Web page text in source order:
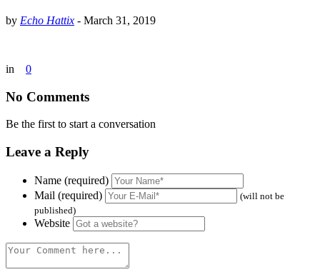
by Echo Hattix - March 31, 2019
in 0
No Comments
Be the first to start a conversation
Leave a Reply
Name (required)
Mail (required)
(will not be
published)
Website